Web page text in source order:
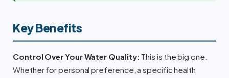
Key Benefits
Control Over Your Water Quality: This is the big one.
Whether for personal preference, a specific health